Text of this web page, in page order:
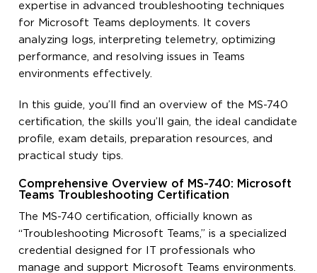
expertise in advanced troubleshooting techniques
for Microsoft Teams deployments. It covers
analyzing logs, interpreting telemetry, optimizing
performance, and resolving issues in Teams
environments effectively.
In this guide, you’ll find an overview of the MS-740
certification, the skills you’ll gain, the ideal candidate
profile, exam details, preparation resources, and
practical study tips.
Comprehensive Overview of MS-740: Microsoft
Teams Troubleshooting Certification
The MS-740 certification, officially known as
“Troubleshooting Microsoft Teams,” is a specialized
credential designed for IT professionals who
manage and support Microsoft Teams environments.